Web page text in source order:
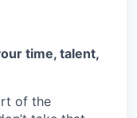
time, talent,
of the